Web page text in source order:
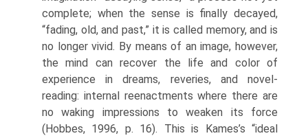
com­plete; when the sense is finally decayed,
“fading, old, and past,” it is called memory, and is
no longer vivid. By means of an image, however,
the mind can recover the life and color of
experi­ence in dreams, reveries, and novel-
reading: internal reenactments where there are
no waking impressions to weaken its force
(Hobbes, 1996, p. 16). This is Kames’s “ideal